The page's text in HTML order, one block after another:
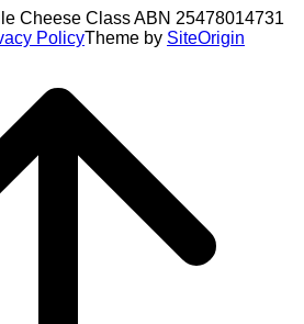
Cheese Class ABN 25478014731
PolicyTheme by SiteOrigin